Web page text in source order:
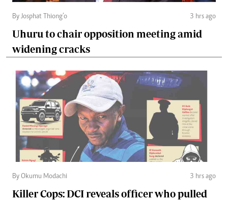
By Josphat Thiong’o 3 hrs ago
Uhuru to chair opposition meeting amid
widening cracks
By Okumu Modachi 3 hrs ago
Killer Cops: DCI reveals officer who pulled